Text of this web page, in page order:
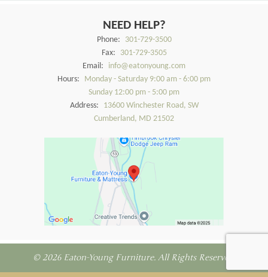
NEED HELP?
Phone:
301-729-3500
Fax:
301-729-3505
Email:
info@eatonyoung.com
Hours:
Monday - Saturday 9:00 am - 6:00 pm
Sunday 12:00 pm - 5:00 pm
Address:
13600 Winchester Road, SW
Cumberland, MD 21502
© 2026 Eaton-Young Furniture. All Rights Reserved.